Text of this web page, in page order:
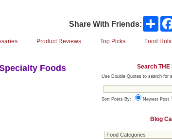
Share With Friends:
Product Reviews Top Picks Food
Foods Search THE
Use Double Quotes to search for
Sort Posts By: Newest Post
Blog